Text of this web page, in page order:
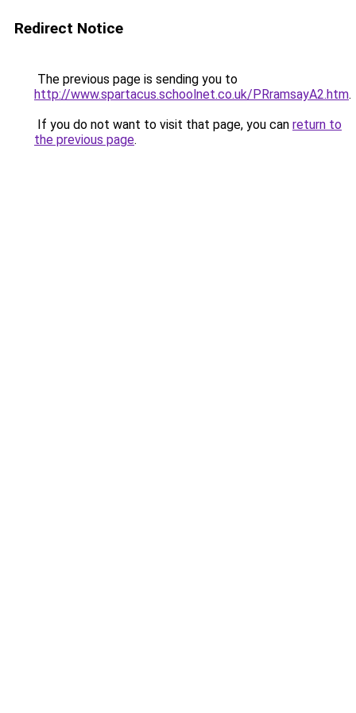
Redirect Notice
The previous page is sending you to
http://www.spartacus.schoolnet.co.uk/PRramsayA2.htm.
If you do not want to visit that page, you can return to
the previous page.